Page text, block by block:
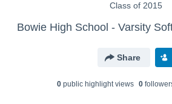
Class of 2015
Bowie High School - Varsity
Share
0public highlight views 0follower